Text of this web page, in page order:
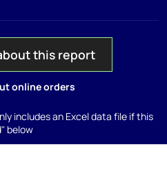
this report
online orders
includes an Excel data file if this
below